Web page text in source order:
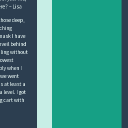
– Lisa
deep,
I have
behind
without
when I
went
at least a
level. I got
cart with